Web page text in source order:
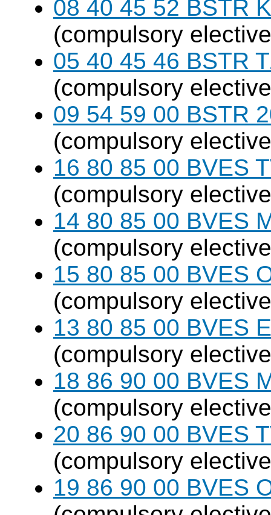
08 40 45 52 BSTR
(compulsory
05 40 45 46 BSTR
(compulsory
09 54 59 00 BSTR
(compulsory
16 80 85 00 BVES
(compulsory
14 80 85 00 BVES
(compulsory
15 80 85 00 BVES
(compulsory
13 80 85 00 BVES
(compulsory
18 86 90 00 BVES
(compulsory
20 86 90 00 BVES
(compulsory
19 86 90 00 BVES